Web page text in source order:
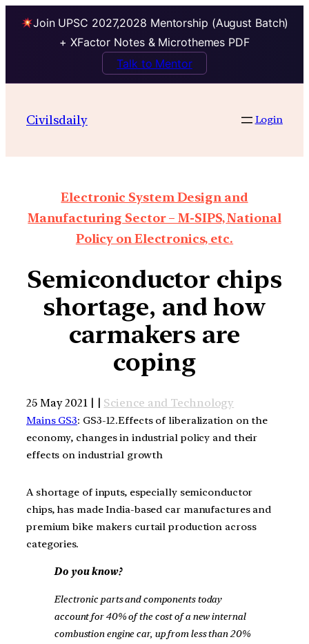
Join UPSC 2027,2028 Mentorship (August Batch)
+ XFactor Notes & Microthemes PDF
Talk to Mentor
Civilsdaily Login
Electronic System Design and
Manufacturing Sector – M-SIPS, National
Policy on Electronics, etc.
Semiconductor chips
shortage, and how
carmakers are
coping
25 May 2021 | | Science and Technology
Mains GS3: GS3-12.Effects of liberalization on the
economy, changes in industrial policy and their
effects on industrial growth
A shortage of inputs, especially semiconductor
chips, has made India-based car manufactures and
premium bike makers curtail production across
categories.
Do you know?
Electronic parts and components today
account for 40% of the cost of a new internal
combustion engine car, up from less than 20%